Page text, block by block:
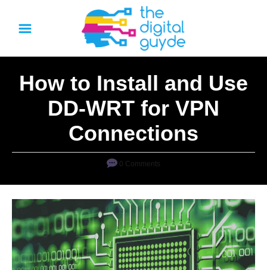
e
How to Install and Use
DD-WRT for VPN
Connections
0 Comments